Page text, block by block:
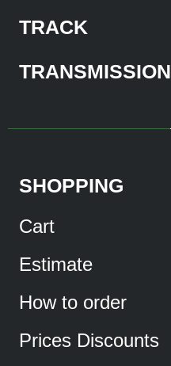
TRACK
TRANSMISSION
SHOPPING
Cart
Estimate
How to order
Prices Discounts